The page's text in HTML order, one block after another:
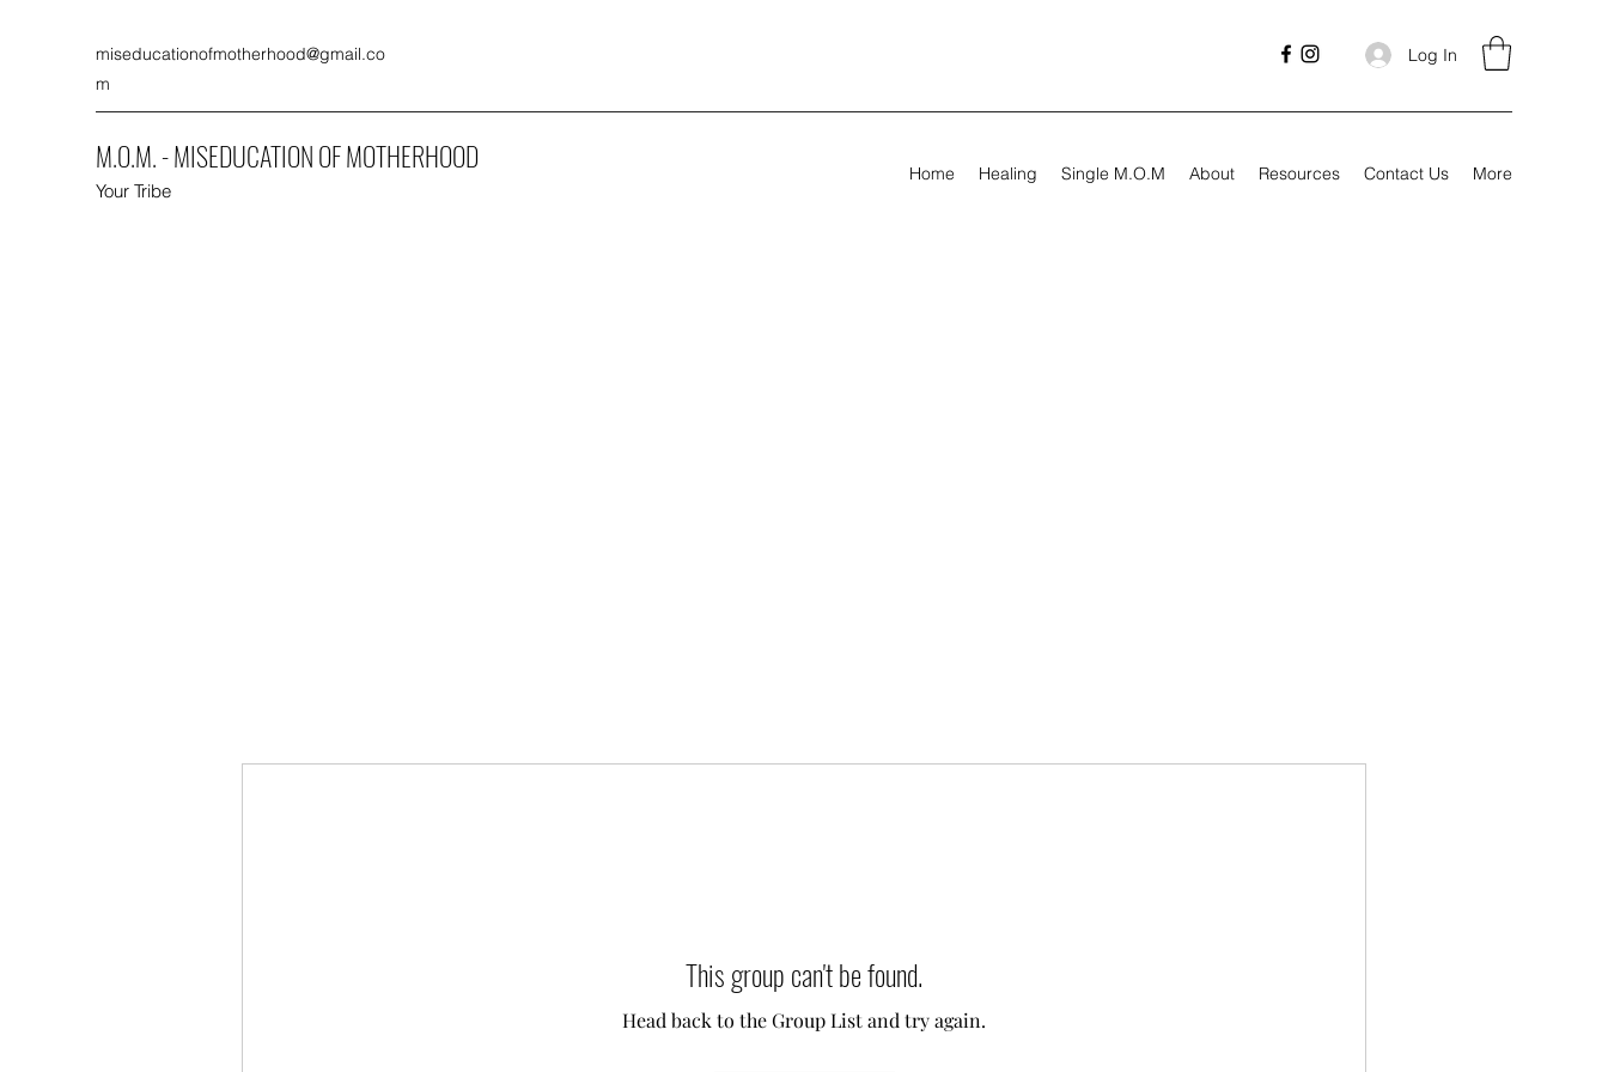
miseducationofmotherhood@gmail.co
m
Log In
M.O.M. - MISEDUCATION OF MOTHERHOOD
Your Tribe
Home Healing Single M.O.M About Resources Contact Us More
This group can't be found.
Head back to the Group List and try again.